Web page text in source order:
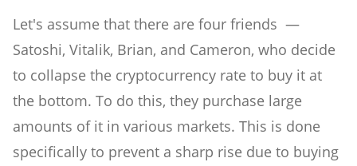
Let's assume that there are four friends —
Satoshi, Vitalik, Brian, and Cameron, who decide
to collapse the cryptocurrency rate to buy it at
the bottom. To do this, they purchase large
amounts of it in various markets. This is done
specifically to prevent a sharp rise due to buying